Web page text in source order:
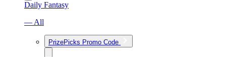
Daily Fantasy
— All
PrizePicks Promo Code